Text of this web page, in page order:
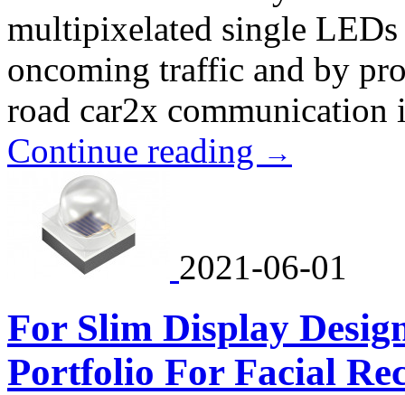
multipixelated single
oncoming traffic and by
road car2x communication
Continue reading →
2021-06-01
For Slim Display
Portfolio For Facial